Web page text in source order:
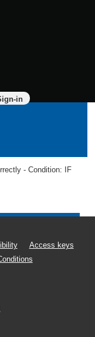
in
- Condition: IF
Access keys